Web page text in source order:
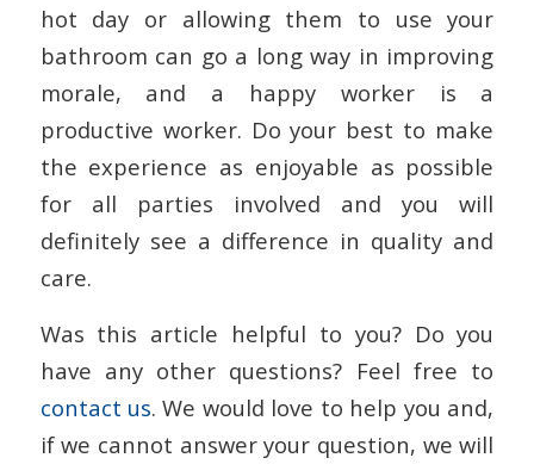
hot day or allowing them to use your
bathroom can go a long way in improving
morale, and a happy worker is a
productive worker. Do your best to make
the experience as enjoyable as possible
for all parties involved and you will
definitely see a difference in quality and
care.
Was this article helpful to you? Do you
have any other questions? Feel free to
contact us. We would love to help you and,
if we cannot answer your question, we will